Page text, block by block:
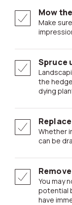
Mow
Make sure the lawn is mowed for the best first
Spruce
Landscaping is what potential buyers see first; trim
the
dying
Whether inside or outside, potential buyers' eyes
can be
You may not see the everyday wear and tear, but
potential
have